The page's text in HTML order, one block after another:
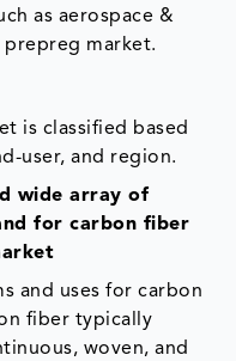
as aerospace &
market.
is classified based
user, and region.
wide array of
for carbon fiber
and uses for carbon
fiber typically
woven, and